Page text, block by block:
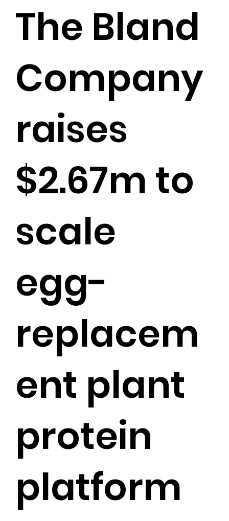
The Bland
Company
raises
$2.67m to
scale
egg-
replacem
ent plant
protein
platform